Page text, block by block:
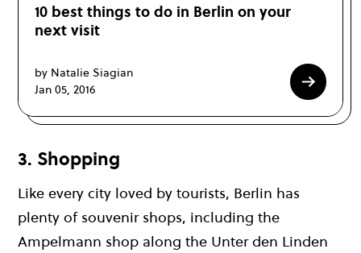
10 best things to do in Berlin on your
next visit
by Natalie Siagian
Jan 05, 2016
3. Shopping
Like every city loved by tourists, Berlin has
plenty of souvenir shops, including the
Ampelmann shop along the Unter den Linden